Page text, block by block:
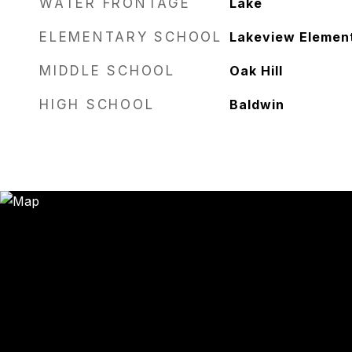
WATER FRONTAGE Lake
ELEMENTARY SCHOOL Lakeview
MIDDLE SCHOOL Oak Hill
HIGH SCHOOL Baldwin